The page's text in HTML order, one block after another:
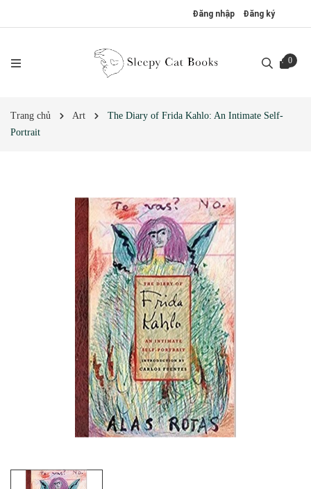
Đăng nhập Đăng ký
0
Trang chủ Art
The Diary of Frida Kahlo: An Intimate Self-
Portrait